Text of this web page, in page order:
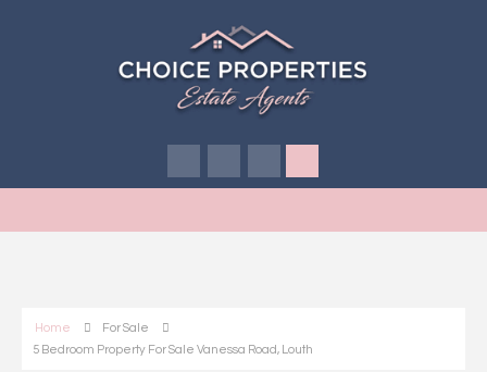
Home
For Sale
5 Bedroom Property For Sale Vanessa Road, Louth